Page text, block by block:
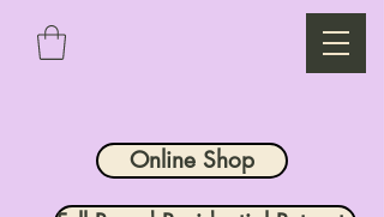
Online Shop